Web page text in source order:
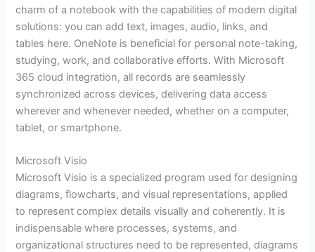
charm of a notebook with the capabilities of modern digital
solutions: you can add text, images, audio, links, and
tables here. OneNote is beneficial for personal note-taking,
studying, work, and collaborative efforts. With Microsoft
365 cloud integration, all records are seamlessly
synchronized across devices, delivering data access
wherever and whenever needed, whether on a computer,
tablet, or smartphone.
Microsoft Visio
Microsoft Visio is a specialized program used for designing
diagrams, flowcharts, and visual representations, applied
to represent complex details visually and coherently. It is
indispensable where processes, systems, and
organizational structures need to be represented, diagrams